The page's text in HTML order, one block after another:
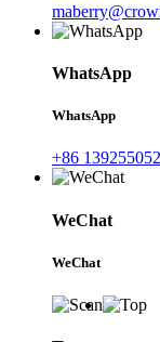
WhatsApp
WhatsApp
+86
WeChat
WeChat